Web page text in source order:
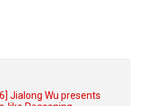
Jialong Wu presents